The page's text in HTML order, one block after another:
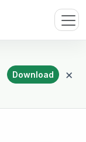
Download ×